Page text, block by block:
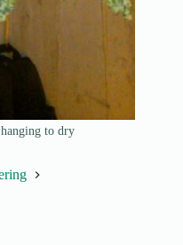
to dry